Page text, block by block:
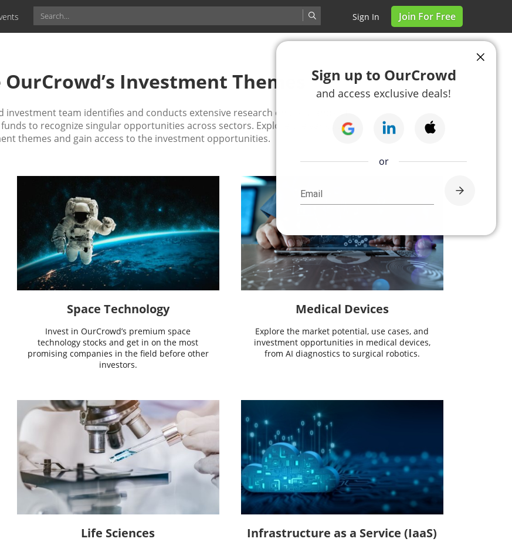
Sign In Join For Free
Sign up to OurCrowd
and access exclusive deals!
or
Email
Investment Themes
investment team identifies and conducts extensive research on thousands of
to recognize singular opportunities across sectors. Explore the various
themes and gain access to the investment opportunities.
Space Technology
Invest in OurCrowd’s premium space
technology stocks and get in on the most
promising companies in the field before other
investors.
Medical Devices
Explore the market potential, use cases, and
investment opportunities in medical devices,
from AI diagnostics to surgical robotics.
Life Sciences Infrastructure as a Service (IaaS)